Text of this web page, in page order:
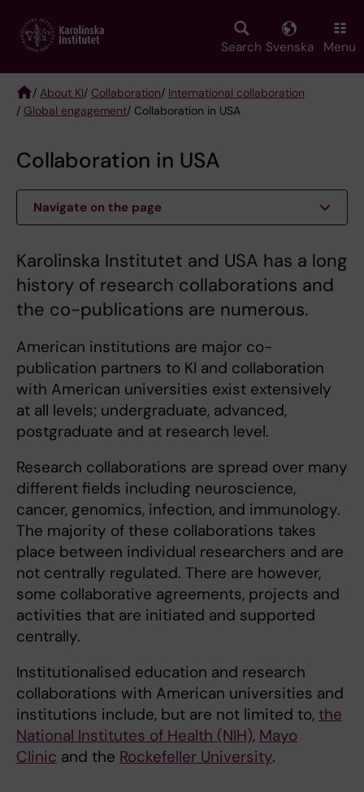
main
Search Svenska Menu
Breadcrumb
/ About KI/ Collaboration/ International collaboration
/ Global engagement/ Collaboration in USA
Collaboration in USA
Navigate on the page
Karolinska Institutet and USA has a long
history of research collaborations and
the co-publications are numerous.
American institutions are major co-
publication partners to KI and collaboration
with American universities exist extensively
at all levels; undergraduate, advanced,
postgraduate and at research level.
Research collaborations are spread over many
different fields including neuroscience,
cancer, genomics, infection, and immunology.
The majority of these collaborations takes
place between individual researchers and are
not centrally regulated. There are however,
some collaborative agreements, projects and
activities that are initiated and supported
centrally.
Institutionalised education and research
collaborations with American universities and
institutions include, but are not limited to, the
National Institutes of Health (NIH), Mayo
Clinic and the Rockefeller University.